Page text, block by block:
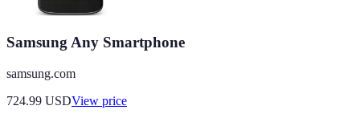
Samsung Any Smartphone
samsung.com
724.99 USDView price